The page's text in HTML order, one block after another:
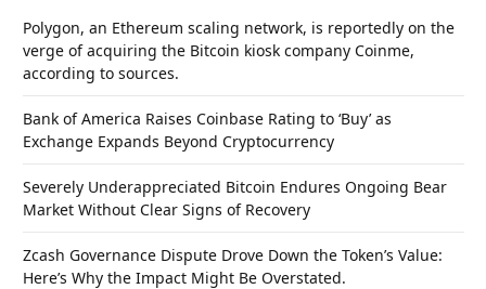
Polygon, an Ethereum scaling network, is reportedly on the
verge of acquiring the Bitcoin kiosk company Coinme,
according to sources.
Bank of America Raises Coinbase Rating to ‘Buy’ as
Exchange Expands Beyond Cryptocurrency
Severely Underappreciated Bitcoin Endures Ongoing Bear
Market Without Clear Signs of Recovery
Zcash Governance Dispute Drove Down the Token’s Value:
Here’s Why the Impact Might Be Overstated.